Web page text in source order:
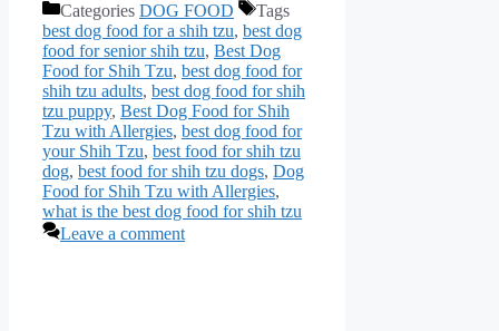
Categories DOG FOOD
Tags
best dog food for a shih tzu, best dog
food for senior shih tzu, Best Dog
Food for Shih Tzu, best dog food for
shih tzu adults, best dog food for shih
tzu puppy, Best Dog Food for Shih
Tzu with Allergies, best dog food for
your Shih Tzu, best food for shih tzu
dog, best food for shih tzu dogs, Dog
Food for Shih Tzu with Allergies,
what is the best dog food for shih tzu
Leave a comment